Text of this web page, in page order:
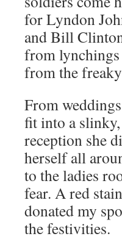
for Lyndon
and Bill
from lynchings
from the
From
fit into a slinky,
reception she
herself all
to the ladies
fear. A red
donated my
the festivities.